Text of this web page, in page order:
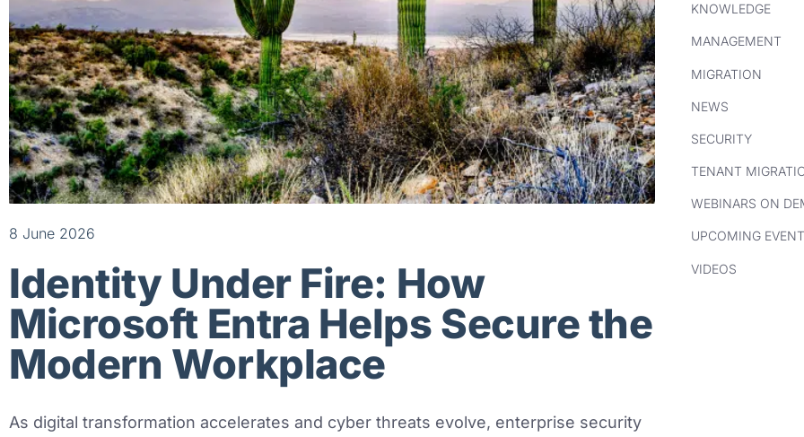
8 June 2026
Identity Under Fire: How
Microsoft Entra Helps Secure the
Modern Workplace
As digital transformation accelerates and cyber threats evolve, enterprise security
KNOWLEDGE
MANAGEMENT
MIGRATION
NEWS
SECURITY
TENANT
WEBINARS ON
UPCOMING
VIDEOS